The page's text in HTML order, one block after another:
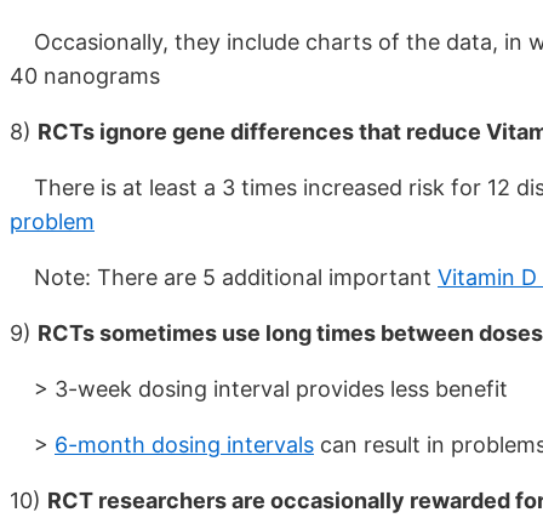
Occasionally, they include charts of the data, in
40 nanograms
8) RCTs ignore gene differences that reduce
There is at least a 3 times increased risk for 12
problem
Note: There are 5 additional important Vitamin D
9) RCTs sometimes use long times between doses
> 3-week dosing interval provides less benefit
> 6-month dosing intervals can result in
10) RCT researchers are occasionally rewarded